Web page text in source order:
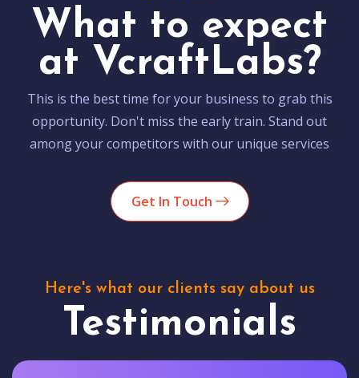
What to expect
at VcraftLabs?
This is the best time for your business to grab this
opportunity. Don't miss the early train. Stand out
among your competitors with our unique services
Get In Touch
Here's what our clients say about us
Testimonials